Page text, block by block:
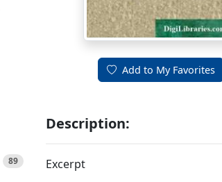
89
Add to My Favorites
Description:
Excerpt